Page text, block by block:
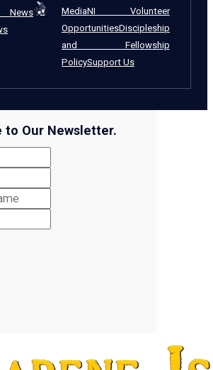
MediaNI Volunteer
OpportunitiesDiscipleship
and Fellowship
PolicySupport Us
to Our Newsletter.